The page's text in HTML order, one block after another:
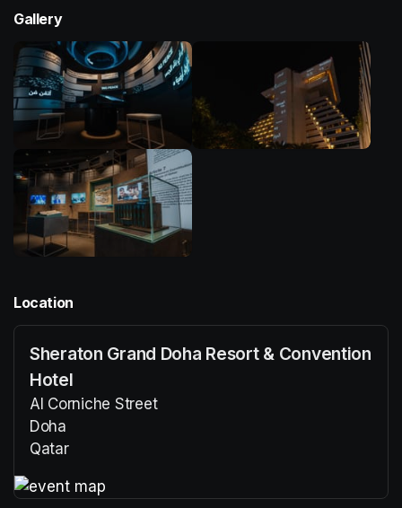
Gallery
Location
Sheraton Grand Doha Resort & Convention
Hotel
Al Corniche Street
Doha
Qatar